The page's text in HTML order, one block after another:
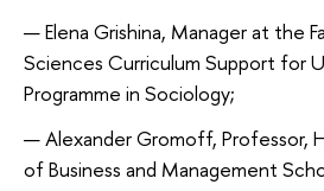
Elena Grishina, Manager at the
Sciences Curriculum Support for
Programme in Sociology;
Alexander Gromoff, Professor,
of Business and Management